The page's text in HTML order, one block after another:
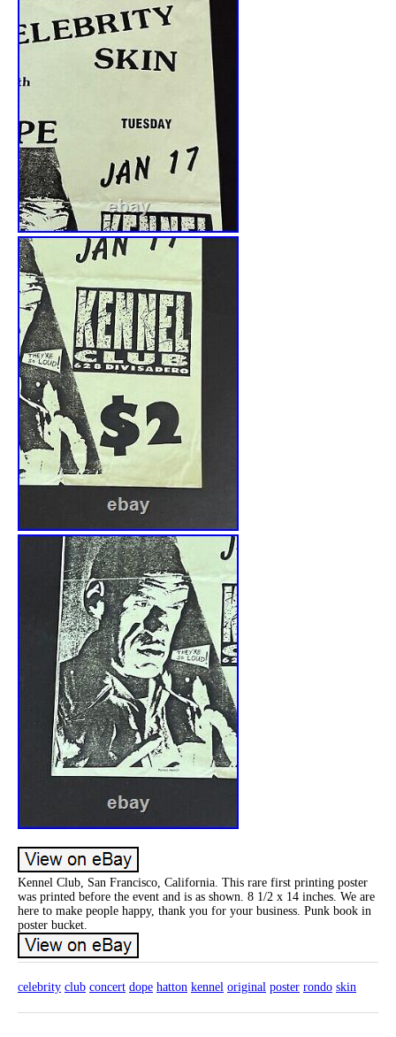
Kennel Club, San Francisco, California. This rare first printing poster
was printed before the event and is as shown. 8 1/2 x 14 inches. We are
here to make people happy, thank you for your business. Punk book in
poster bucket.
celebrity club concert dope hatton kennel original poster rondo skin